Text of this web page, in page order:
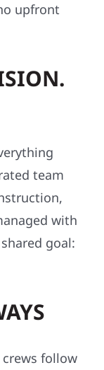
upfront
team
with
goal:
follow